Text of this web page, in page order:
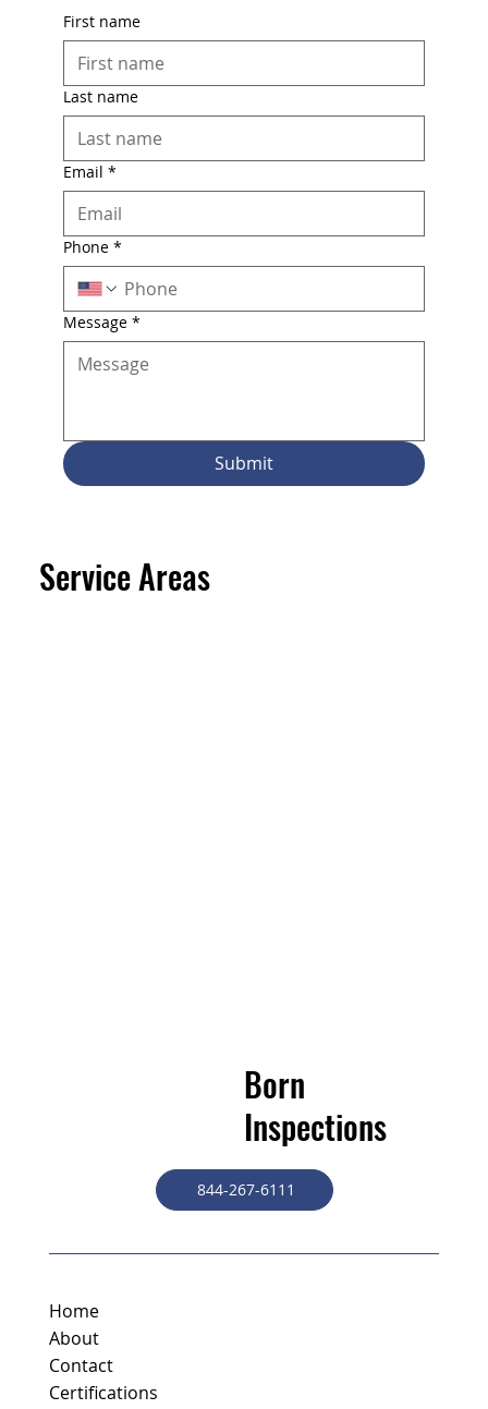
First name
Last name
Email *
Phone *
Message *
Submit
Service Areas
Born
Inspections
844-267-6111
Home
About
Contact
Certifications